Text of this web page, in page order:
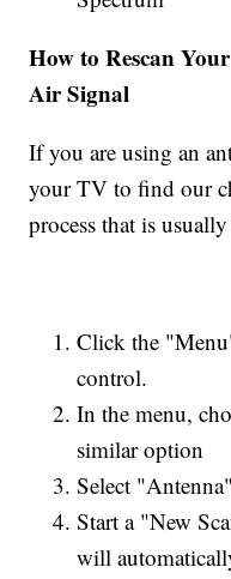
How to Rescan
Air Signal
If you are using an
your TV to find our
process that is
Click the
control.
In the menu,
similar option
Select
Start a "New
will